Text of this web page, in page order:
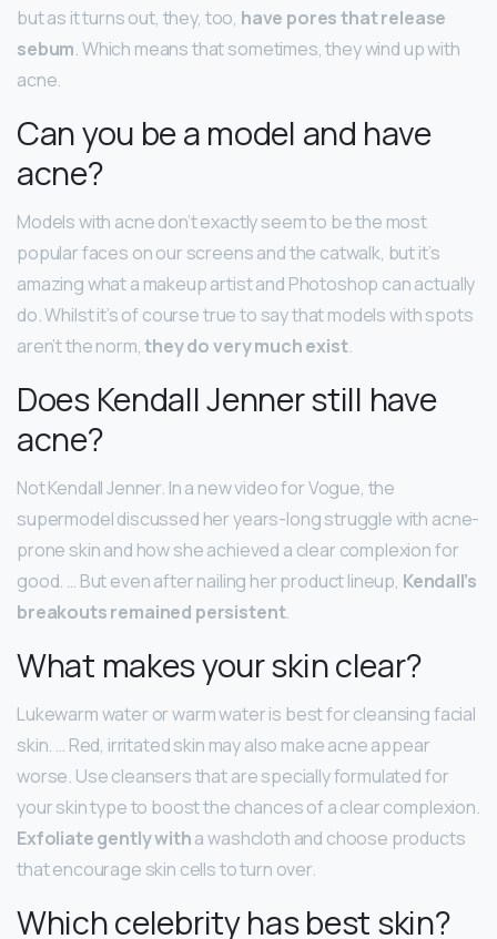
but as it turns out, they, too, have pores that release
sebum. Which means that sometimes, they wind up with
acne.
Can you be a model and have
acne?
Models with acne don’t exactly seem to be the most
popular faces on our screens and the catwalk, but it’s
amazing what a makeup artist and Photoshop can actually
do. Whilst it’s of course true to say that models with spots
aren’t the norm,they do very much exist.
Does Kendall Jenner still have
acne?
Not Kendall Jenner. In a new video for Vogue, the
supermodel discussed her years-long struggle with acne-
prone skin and how she achieved a clear complexion for
good. … But even after nailing her product lineup, Kendall’s
breakouts remained persistent.
What makes your skin clear?
Lukewarm water or warm water is best for cleansing facial
skin. … Red, irritated skin may also make acne appear
worse. Use cleansers that are specially formulated for
your skin type to boost the chances of a clear complexion.
Exfoliate gently witha washcloth and choose products
that encourage skin cells to turn over.
Which celebrity has best skin?